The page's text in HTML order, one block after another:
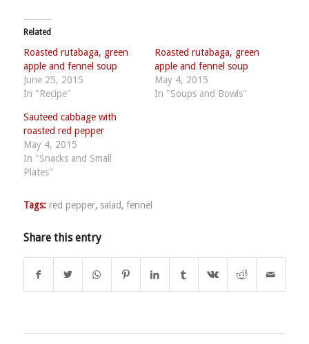
Related
Roasted rutabaga, green
apple and fennel soup
June 25, 2015
In "Recipe"
Roasted rutabaga, green
apple and fennel soup
May 4, 2015
In "Soups and Bowls"
Sauteed cabbage with
roasted red pepper
May 4, 2015
In "Snacks and Small
Plates"
Tags: red pepper, salad, fennel
Share this entry